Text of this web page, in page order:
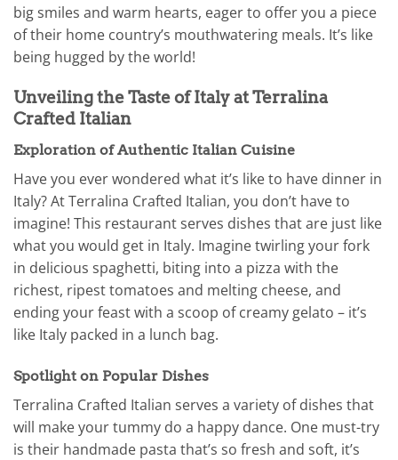
big smiles and warm hearts, eager to offer you a piece
of their home country’s mouthwatering meals. It’s like
being hugged by the world!
Unveiling the Taste of Italy at Terralina
Crafted Italian
Exploration of Authentic Italian Cuisine
Have you ever wondered what it’s like to have dinner in
Italy? At Terralina Crafted Italian, you don’t have to
imagine! This restaurant serves dishes that are just like
what you would get in Italy. Imagine twirling your fork
in delicious spaghetti, biting into a pizza with the
richest, ripest tomatoes and melting cheese, and
ending your feast with a scoop of creamy gelato – it’s
like Italy packed in a lunch bag.
Spotlight on Popular Dishes
Terralina Crafted Italian serves a variety of dishes that
will make your tummy do a happy dance. One must-try
is their handmade pasta that’s so fresh and soft, it’s